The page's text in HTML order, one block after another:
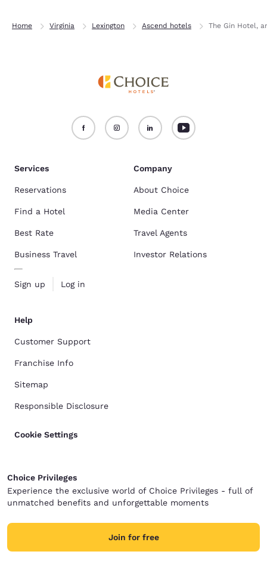
Home Virginia Lexington Ascend hotels The Gin Hotel,
Services
Reservations
Find a Hotel
Best Rate
Business Travel
Sign up Log in
Company
About Choice
Media Center
Travel Agents
Investor Relations
Help
Customer Support
Franchise Info
Sitemap
Responsible Disclosure
Cookie Settings
Choice Privileges
Experience the exclusive world of Choice Privileges - full of
unmatched benefits and unforgettable moments
Join for free